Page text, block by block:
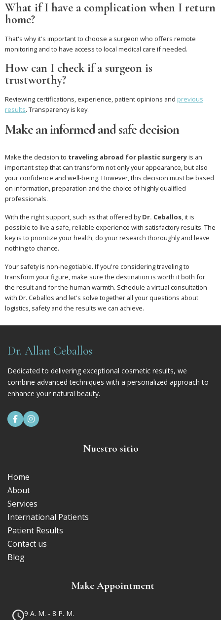
What if I have a complication when I return
home?
That's why it's important to choose a surgeon who offers remote
monitoring and to have access to local medical care if needed.
How can I check if a surgeon is
trustworthy?
Reviewing certifications, experience, patient opinions and previous
results. Transparency is key.
Make an informed and safe decision
Make the decision to traveling abroad for plastic surgeryis an
important step that can transform not only your appearance, but also
your confidence and well-being. However, this decision must be based
on information, preparation and the choice of highly qualified
professionals.
With the right support, such as that offered byDr. Ceballos, it is
possible to live a safe, reliable experience with satisfactory results. The
key is to prioritize your health, do your research thoroughly and leave
nothing to chance.
Your safety is non-negotiable. If you're considering traveling to
transform your figure, make sure the destination is worth it both for
the result and for the human warmth. Schedule a virtual consultation
with Dr. Ceballos and let's solve together all your questions about
logistics, safety and the results we can achieve.
Dr. Allan Ceballos
Dedicated to delivering exceptional cosmetic results, we
combine advanced techniques with a personalized approach to
enhance your natural beauty.
 
Nuestro sitio
Home
About
Services
International Patients
Patient Results
Contact us
Blog
Make Appointment
9 A. M. - 8 P. M.